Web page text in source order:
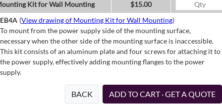
Kit for Wall Mounting
$15.00
EB4A (View drawing of Mounting Kit for Wall Mounting)
To mount from the power supply side of the mounting surface,
necessary when the other side of the mounting surface is inaccessible.
This kit consists of an aluminum plate and four screws for attaching it to
the power supply, effectively adding mounting flanges to the power
supply.
BACK ADD TO CART · GET A QUOTE